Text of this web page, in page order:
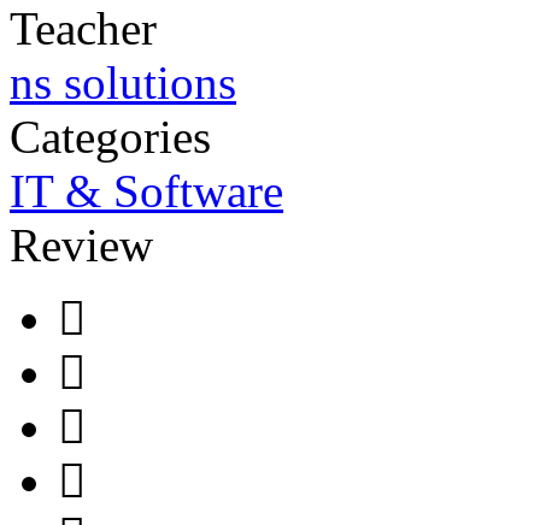
Teacher
ns solutions
Categories
IT & Software
Review